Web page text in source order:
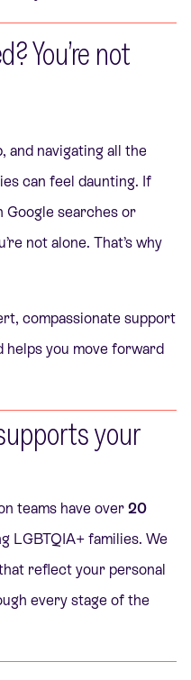
You’re not
and navigating all the
can feel daunting. If
Google searches or
not alone. That’s why
compassionate support
helps you move forward
your
teams have over 20
LGBTQIA+ families. We
reflect your personal
every stage of the